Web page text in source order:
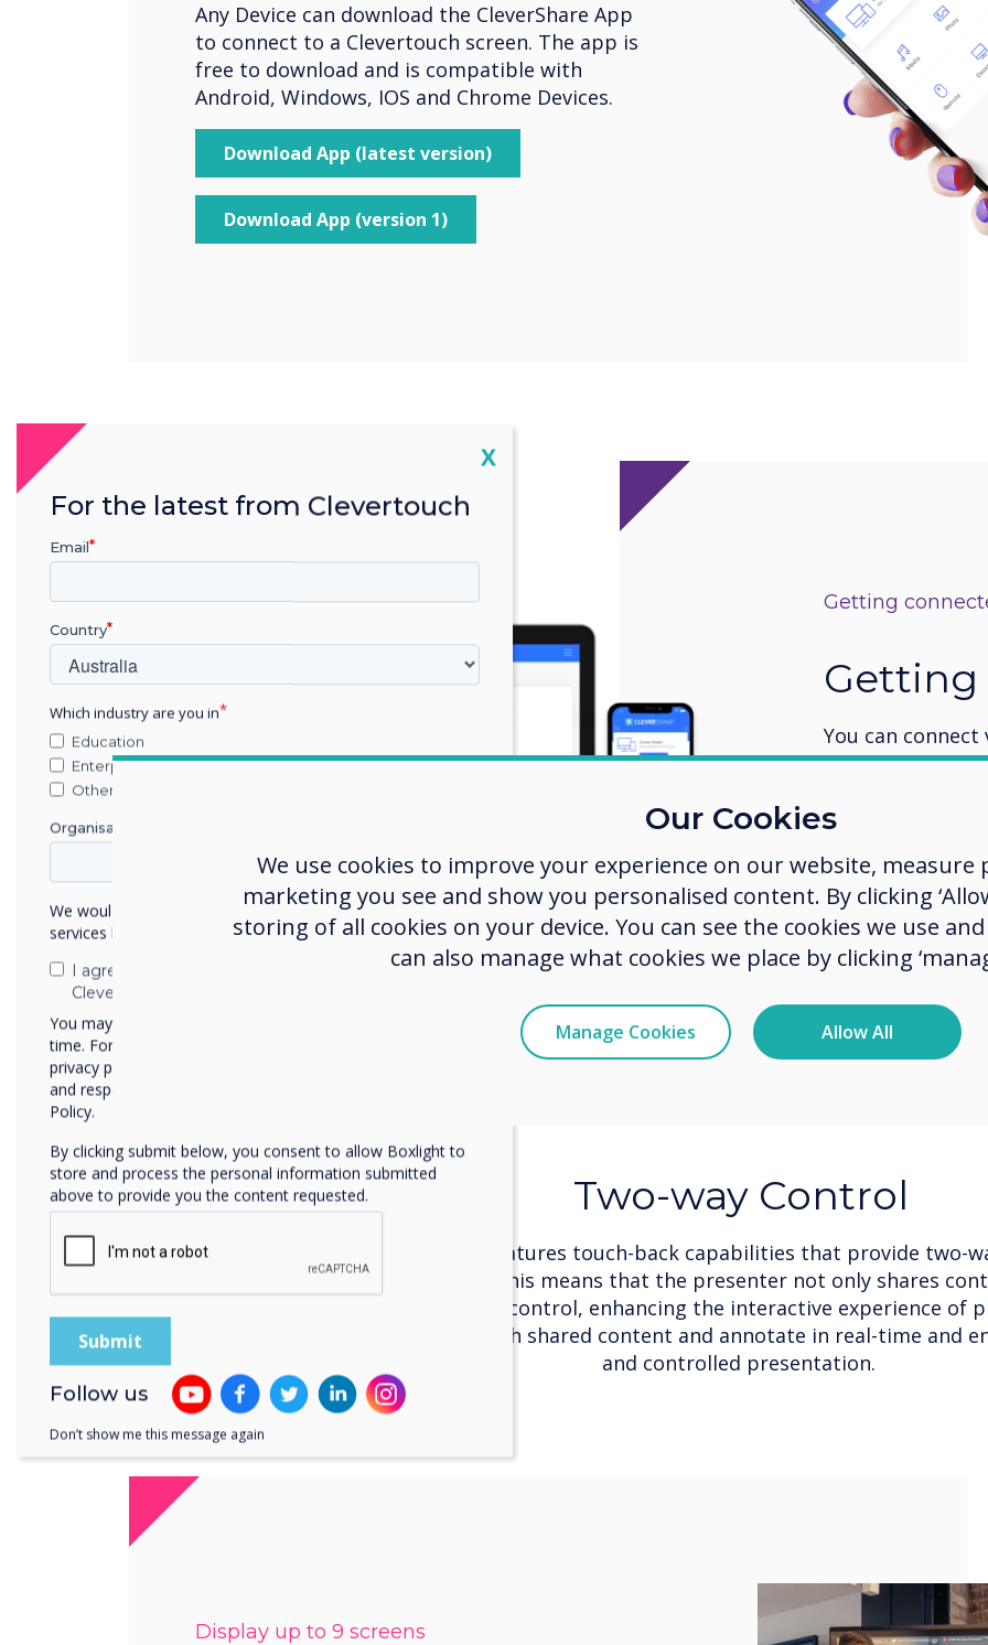
Any Device can download the CleverShare App
to connect to a Clevertouch screen. The app is
free to download and is compatible with
Android, Windows, IOS and Chrome Devices.
Download App (latest version)
Download App (version 1)
Getting
Getting
You can
device is on the
additional
use the
the code on the
CleverShare app.
Two-way Control
CleverShare features touch-back capabilities that provide two-
presenters. This means that the presenter not only shares
maintains full control, enhancing the interactive experience of
Navigate through shared content and annotate in real-time and
and controlled presentation.
Display up to 9 screens
Our Cookies
We use cookies to improve your experience on our website,
marketing you see and show you personalised content. By clicking
storing of all cookies on your device. You can see the cookies we use
can also manage what cookies we place by clicking
Manage Cookies Allow All
Close
X
For the latest from Clevertouch
Email
Country
Which industry are you in
Education
Enterprise
Other
Organisation Name
We would like to contact you about our products and
services by email, phone, or post.
I agree to receive communications from
Clevertouch
You may unsubscribe from these communications at any
time. For more information on how to unsubscribe, our
privacy practices, and how we are committed to protecting
and respecting your privacy, please review our Privacy
Policy.
By clicking submit below, you consent to allow Boxlight to
store and process the personal information submitted
above to provide you the content requested.
Follow us
Don’t show me this message again